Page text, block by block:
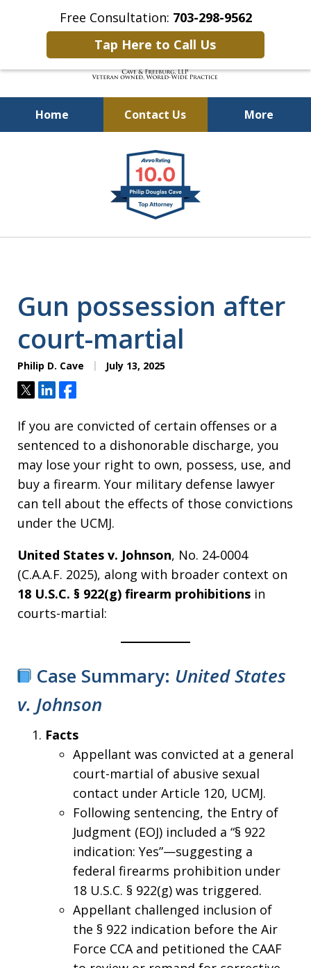
Free Consultation: 703-298-9562
Tap Here to Call Us
Home Contact Us More
Defending Our Defenders
Worldwide
Gun possession after
court-martial
Philip D. Cave July 13, 2025
TweetShareShare
If you are convicted of certain offenses or a
sentenced to a dishonorable discharge, you
may lose your right to own, possess, use, and
buy a firearm. Your military defense lawyer
can tell about the effects of those convictions
under the UCMJ.
United States v. Johnson, No. 24‑0004
(C.A.A.F. 2025), along with broader context on
18 U.S.C. § 922(g) firearm prohibitions in
courts-martial:
Case Summary: United States
v. Johnson
Facts
Appellant was convicted at a general
court-martial of abusive sexual
contact under Article 120, UCMJ.
Following sentencing, the Entry of
Judgment (EOJ) included a “§ 922
indication: Yes”—suggesting a
federal firearms prohibition under
18 U.S.C. § 922(g) was triggered.
Appellant challenged inclusion of
the § 922 indication before the Air
Force CCA and petitioned the CAAF